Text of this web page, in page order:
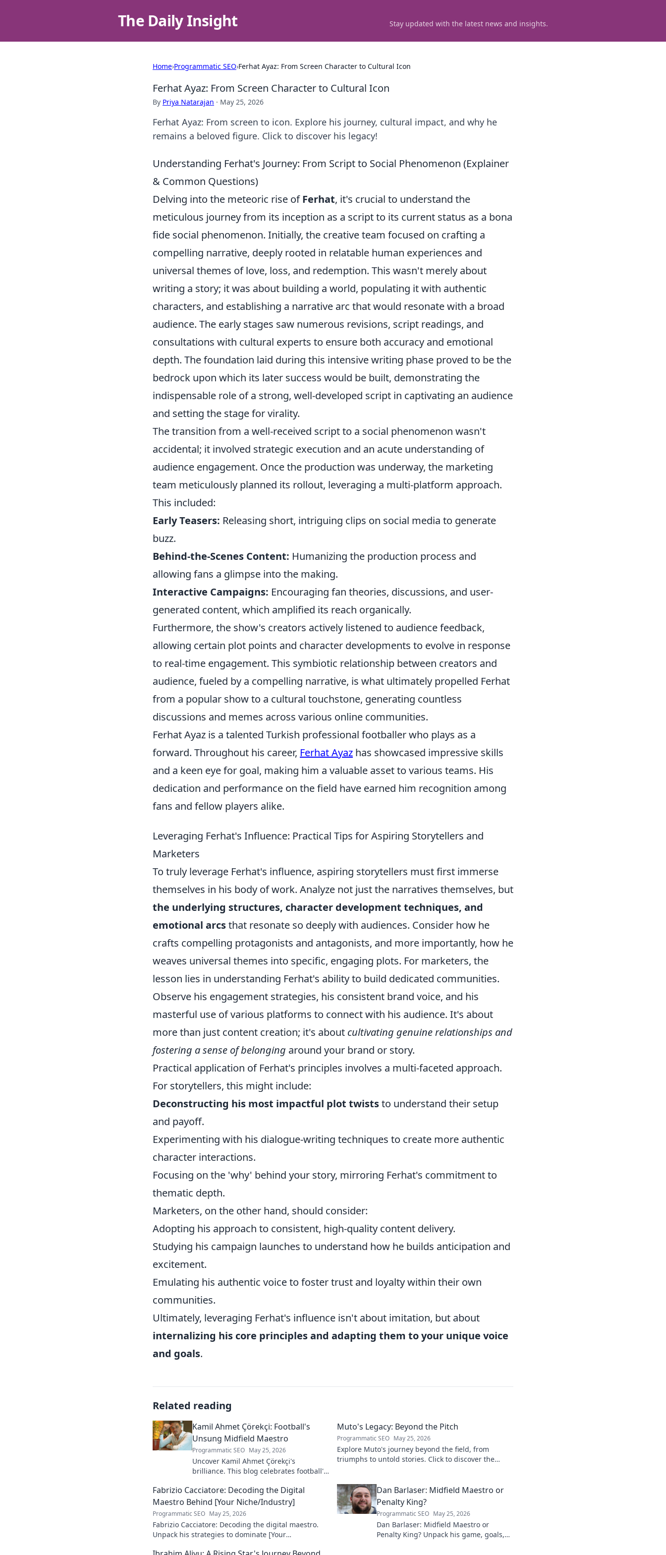
The Daily Insight Stay updated with the latest news and insights.
Home›Programmatic SEO›Ferhat Ayaz: From Screen Character to Cultural Icon
Ferhat Ayaz: From Screen Character to Cultural Icon
By Priya Natarajan · May 25, 2026
Ferhat Ayaz: From screen to icon. Explore his journey, cultural impact, and why he
remains a beloved figure. Click to discover his legacy!
Understanding Ferhat's Journey: From Script to Social Phenomenon (Explainer
& Common Questions)
Delving into the meteoric rise ofFerhat, it's crucial to understand the
meticulous journey from its inception as a script to its current status as a bona
fide social phenomenon. Initially, the creative team focused on crafting a
compelling narrative, deeply rooted in relatable human experiences and
universal themes of love, loss, and redemption. This wasn't merely about
writing a story; it was about building a world, populating it with authentic
characters, and establishing a narrative arc that would resonate with a broad
audience. The early stages saw numerous revisions, script readings, and
consultations with cultural experts to ensure both accuracy and emotional
depth. The foundation laid during this intensive writing phase proved to be the
bedrock upon which its later success would be built, demonstrating the
indispensable role of a strong, well-developed script in captivating an audience
and setting the stage for virality.
The transition from a well-received script to a social phenomenon wasn't
accidental; it involved strategic execution and an acute understanding of
audience engagement. Once the production was underway, the marketing
team meticulously planned its rollout, leveraging a multi-platform approach.
This included:
Early Teasers: Releasing short, intriguing clips on social media to generate
buzz.
Behind-the-Scenes Content: Humanizing the production process and
allowing fans a glimpse into the making.
Interactive Campaigns: Encouraging fan theories, discussions, and user-
generated content, which amplified its reach organically.
Furthermore, the show's creators actively listened to audience feedback,
allowing certain plot points and character developments to evolve in response
to real-time engagement. This symbiotic relationship between creators and
audience, fueled by a compelling narrative, is what ultimately propelled Ferhat
from a popular show to a cultural touchstone, generating countless
discussions and memes across various online communities.
Ferhat Ayaz is a talented Turkish professional footballer who plays as a
forward. Throughout his career, Ferhat Ayaz has showcased impressive skills
and a keen eye for goal, making him a valuable asset to various teams. His
dedication and performance on the field have earned him recognition among
fans and fellow players alike.
Leveraging Ferhat's Influence: Practical Tips for Aspiring Storytellers and
Marketers
To truly leverage Ferhat's influence, aspiring storytellers must first immerse
themselves in his body of work. Analyze not just the narratives themselves, but
the underlying structures, character development techniques, and
emotional arcsthat resonate so deeply with audiences. Consider how he
crafts compelling protagonists and antagonists, and more importantly, how he
weaves universal themes into specific, engaging plots. For marketers, the
lesson lies in understanding Ferhat's ability to build dedicated communities.
Observe his engagement strategies, his consistent brand voice, and his
masterful use of various platforms to connect with his audience. It's about
more than just content creation; it's about cultivating genuine relationships and
fostering a sense of belonging around your brand or story.
Practical application of Ferhat's principles involves a multi-faceted approach.
For storytellers, this might include:
Deconstructing his most impactful plot twiststo understand their setup
and payoff.
Experimenting with his dialogue-writing techniques to create more authentic
character interactions.
Focusing on the 'why' behind your story, mirroring Ferhat's commitment to
thematic depth.
Marketers, on the other hand, should consider:
Adopting his approach to consistent, high-quality content delivery.
Studying his campaign launches to understand how he builds anticipation and
excitement.
Emulating his authentic voice to foster trust and loyalty within their own
communities.
Ultimately, leveraging Ferhat's influence isn't about imitation, but about
internalizing his core principles and adapting them to your unique voice
and goals.
Related reading
Kamil Ahmet Çörekçi: Football's
Unsung Midfield Maestro
Programmatic SEO May 25, 2026
Uncover Kamil Ahmet Çörekçi's
brilliance. This blog celebrates football's
skills, and impact.
Muto's Legacy: Beyond the Pitch
Programmatic SEO May 25, 2026
Explore Muto's journey beyond the field, from
triumphs to untold stories. Click to discover the
Fabrizio Cacciatore: Decoding the Digital
Maestro Behind [Your Niche/Industry]
Programmatic SEO May 25, 2026
Fabrizio Cacciatore: Decoding the digital maestro.
Unpack his strategies to dominate [Your
Dan Barlaser: Midfield Maestro or
Penalty King?
Programmatic SEO May 25, 2026
Dan Barlaser: Midfield Maestro or
Penalty King? Unpack his game, goals,